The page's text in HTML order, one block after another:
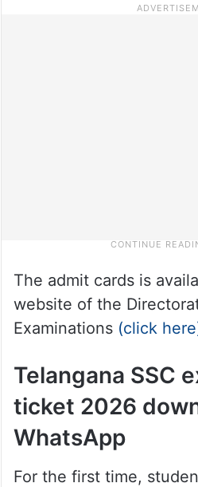
The admit cards is
website of the
Examinations (click
Telangana SSC
ticket 2026
WhatsApp
For the first time,